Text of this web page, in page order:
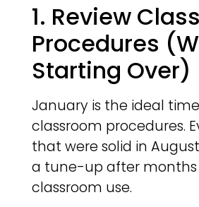
1. Review
Procedures
Starting Over)
January is the ideal
classroom procedures.
that were solid in
a tune-up after
classroom use.